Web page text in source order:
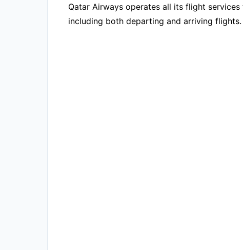
Qatar Airways operates all its flight
including both departing and arriving flights.